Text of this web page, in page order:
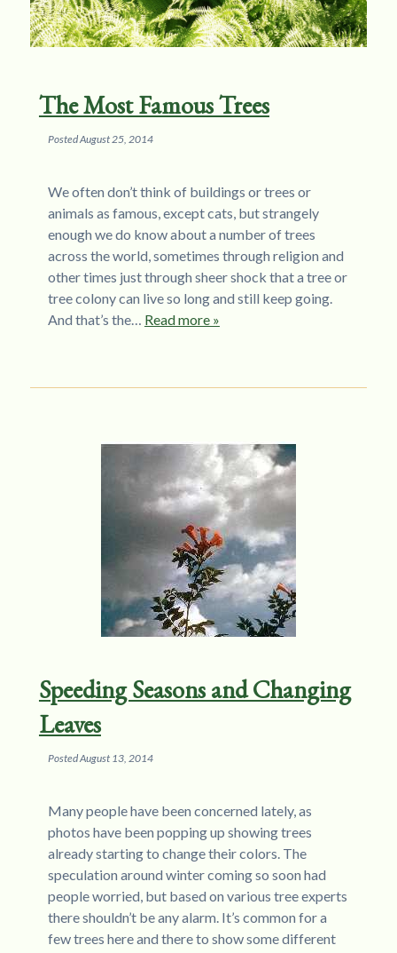
The Most Famous Trees
PostedAugust 25, 2014
We often don’t think of buildings or trees or
animals as famous, except cats, but strangely
enough we do know about a number of trees
across the world, sometimes through religion and
other times just through sheer shock that a tree or
tree colony can live so long and still keep going.
And that’s the… Read more »
Speeding Seasons and Changing
Leaves
PostedAugust 13, 2014
Many people have been concerned lately, as
photos have been popping up showing trees
already starting to change their colors. The
speculation around winter coming so soon had
people worried, but based on various tree experts
there shouldn’t be any alarm. It’s common for a
few trees here and there to show some different